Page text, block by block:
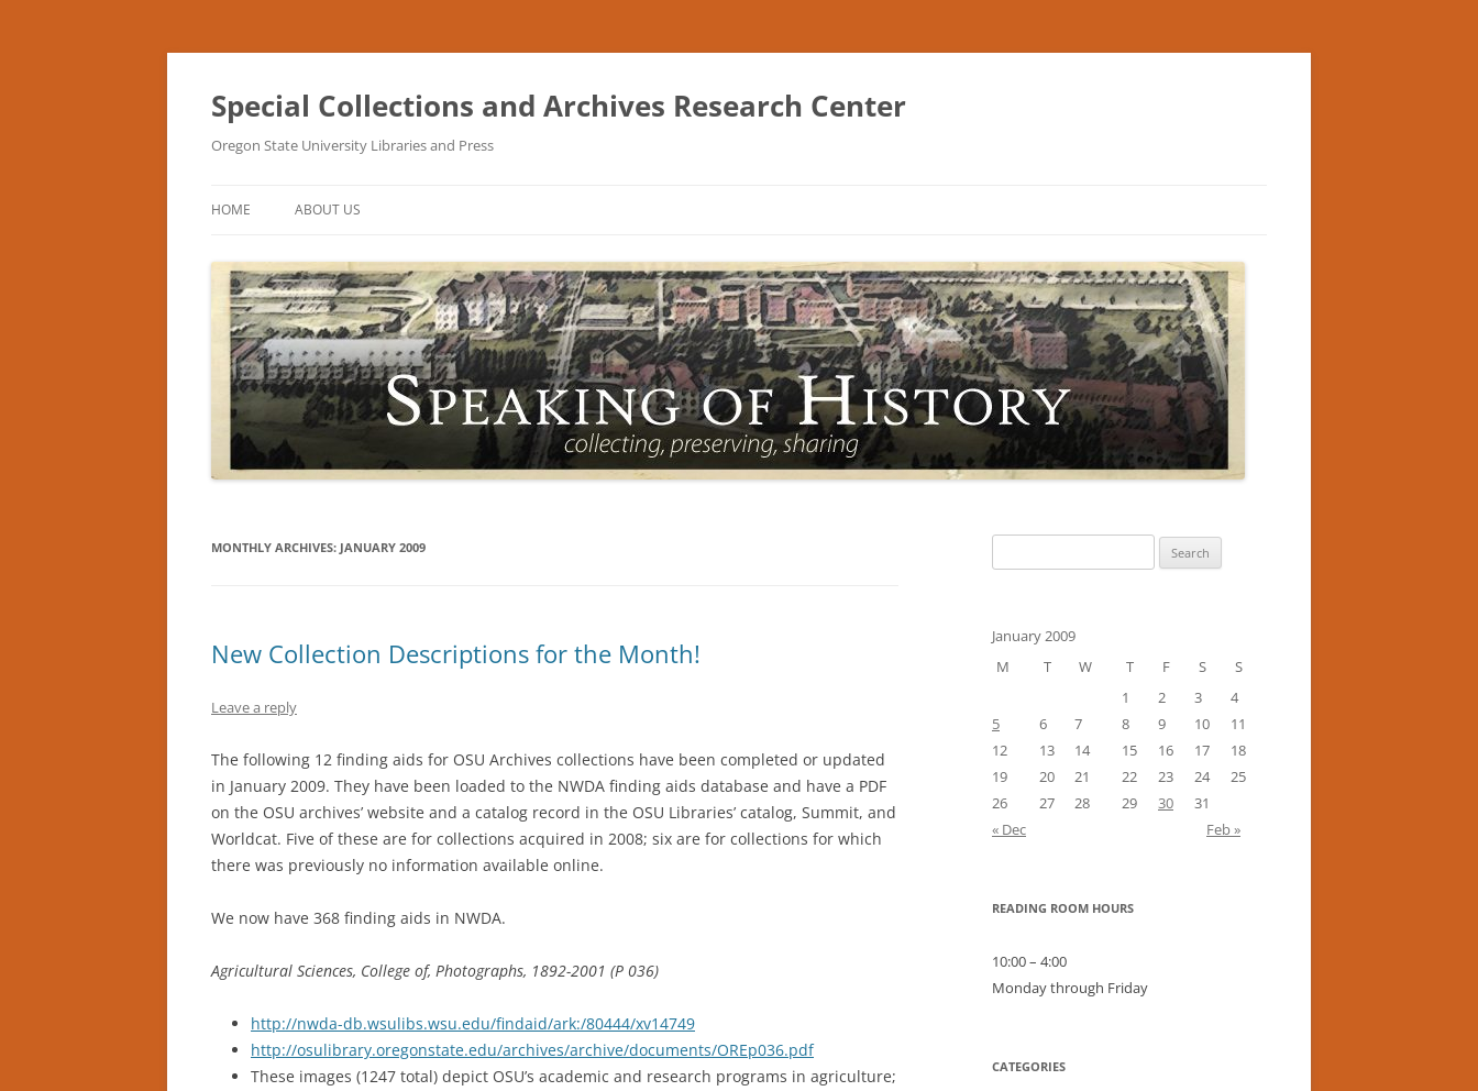
Skip
Special Collections and Archives Research Center
Oregon State University Libraries and Press
HOME ABOUT US
MONTHLY ARCHIVES: JANUARY 2009
New Collection Descriptions for the Month!
Leave a reply
The following 12 finding aids for OSU Archives collections have been completed or updated
in January 2009. They have been loaded to the NWDA finding aids database and have a PDF
on the OSU archives’ website and a catalog record in the OSU Libraries’ catalog, Summit, and
Worldcat. Five of these are for collections acquired in 2008; six are for collections for which
there was previously no information available online.
We now have 368 finding aids in NWDA.
Agricultural Sciences, College of, Photographs, 1892-2001 (P 036)
http://nwda-db.wsulibs.wsu.edu/findaid/ark:/80444/xv14749
http://osulibrary.oregonstate.edu/archives/archive/documents/OREp036.pdf
These images (1247 total) depict OSU’s academic and research programs in agriculture;
for:
January 2009
M
T W T F S
S
1
2 3
4
5
6 7 8 9 10
11
12
13 14 15 16 17
18
19
20 21 22 23 24
25
26
27 28 29 30
31
« Dec
Feb »
READING ROOM HOURS
10:00 – 4:00
Monday through Friday
CATEGORIES